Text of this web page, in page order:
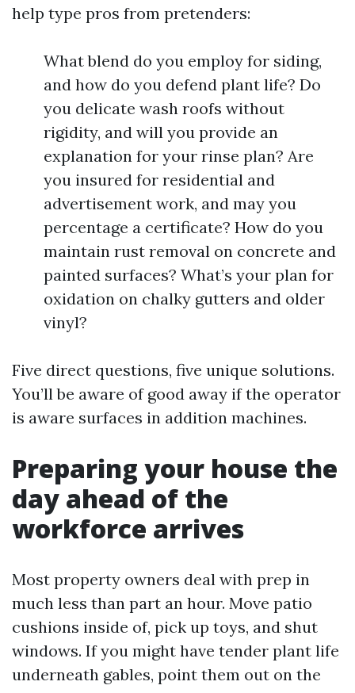
help type pros from pretenders:
What blend do you employ for siding,
and how do you defend plant life? Do
you delicate wash roofs without
rigidity, and will you provide an
explanation for your rinse plan? Are
you insured for residential and
advertisement work, and may you
percentage a certificate? How do you
maintain rust removal on concrete and
painted surfaces? What’s your plan for
oxidation on chalky gutters and older
vinyl?
Five direct questions, five unique solutions.
You’ll be aware of good away if the operator
is aware surfaces in addition machines.
Preparing your house the
day ahead of the
workforce arrives
Most property owners deal with prep in
much less than part an hour. Move patio
cushions inside of, pick up toys, and shut
windows. If you might have tender plant life
underneath gables, point them out on the